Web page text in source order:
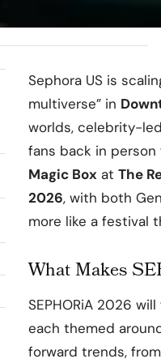
Sephora US is
multiverse” in
worlds, celebrity-
fans back in
Magic Box at The
2026, with both
more like a festival
What Makes
SEPHORiA 2026
each themed
forward trends,